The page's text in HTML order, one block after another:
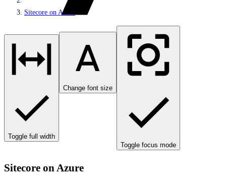
Sitecore on Azure
Toggle full width
Change font size
Toggle focus mode
Sitecore on Azure